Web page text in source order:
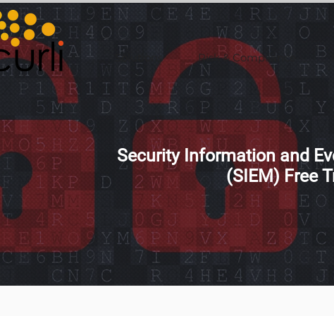
Solutions Risk & Compliance
Security Information and
(SIEM) Free